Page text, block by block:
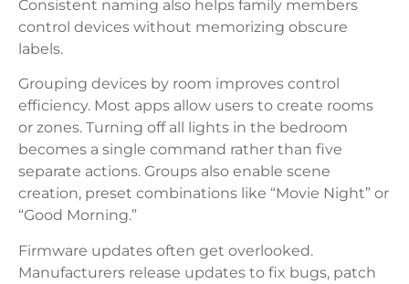
Consistent naming also helps family members
control devices without memorizing obscure
labels.
Grouping devices by room improves control
efficiency. Most apps allow users to create rooms
or zones. Turning off all lights in the bedroom
becomes a single command rather than five
separate actions. Groups also enable scene
creation, preset combinations like “Movie Night” or
“Good Morning.”
Firmware updates often get overlooked.
Manufacturers release updates to fix bugs, patch